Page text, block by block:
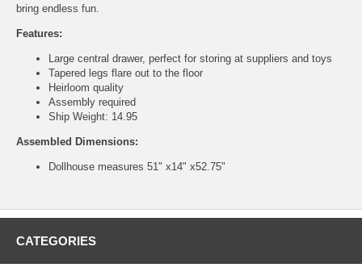
bring endless fun.
Features:
Large central drawer, perfect for storing at suppliers and toys
Tapered legs flare out to the floor
Heirloom quality
Assembly required
Ship Weight: 14.95
Assembled Dimensions:
Dollhouse measures 51" x14" x52.75"
CATEGORIES